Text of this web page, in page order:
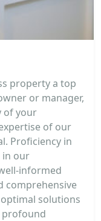
property a top
or manager,
of your
of our
Proficiency in
in our
informed
comprehensive
solutions